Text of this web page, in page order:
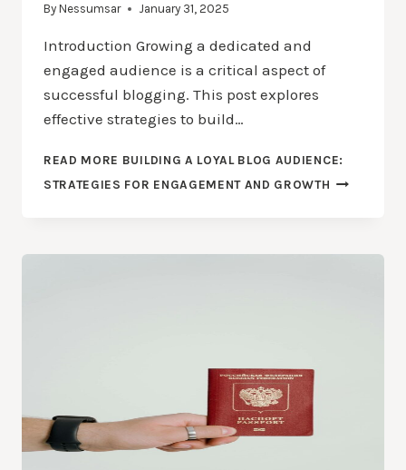
By Nessumsar January 31, 2025
Introduction Growing a dedicated and
engaged audience is a critical aspect of
successful blogging. This post explores
effective strategies to build…
READ MORE BUILDING A LOYAL BLOG AUDIENCE:
STRATEGIES FOR ENGAGEMENT AND GROWTH